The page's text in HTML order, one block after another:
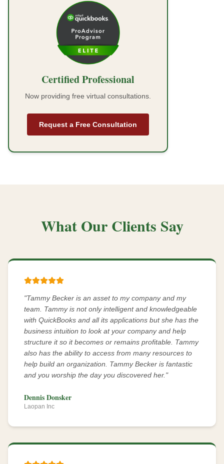
Certified Professional
Now providing free virtual consultations.
Request a Free Consultation
What Our Clients Say
"Tammy Becker is an asset to my company and my
team. Tammy is not only intelligent and knowledgeable
with QuickBooks and all its applications but she has the
business intuition to look at your company and help
structure it so it becomes or remains profitable. Tammy
also has the ability to access from many resources to
help build an organization. Tammy Becker is fantastic
and you worship the day you discovered her. "
Dennis Donsker
Laopan Inc